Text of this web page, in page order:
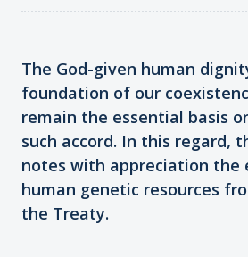
The God-given human
foundation of our
remain the essential basis
such accord. In this regard,
notes with appreciation the
human genetic resources
the Treaty.